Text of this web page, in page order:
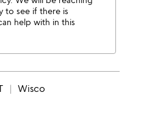
to see if there is
help with in this
Wisco